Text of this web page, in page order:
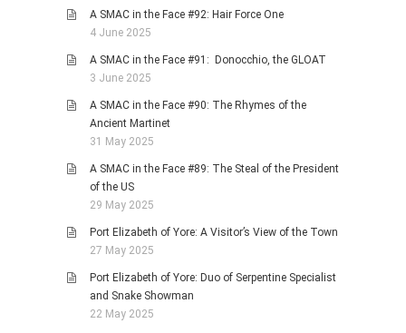
A SMAC in the Face #92: Hair Force One
4 June 2025
A SMAC in the Face #91: Donocchio, the GLOAT
3 June 2025
A SMAC in the Face #90: The Rhymes of the
Ancient Martinet
31 May 2025
A SMAC in the Face #89: The Steal of the President
of the US
29 May 2025
Port Elizabeth of Yore: A Visitor’s View of the Town
27 May 2025
Port Elizabeth of Yore: Duo of Serpentine Specialist
and Snake Showman
22 May 2025